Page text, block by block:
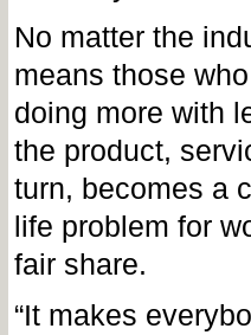
No matter the
means those
doing more with
the product,
turn, becomes a
life problem for
fair share.
“It makes